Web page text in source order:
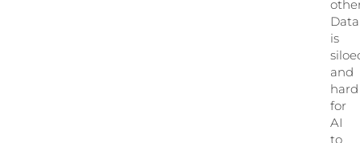
Data
is
and
hard
for
AI
to